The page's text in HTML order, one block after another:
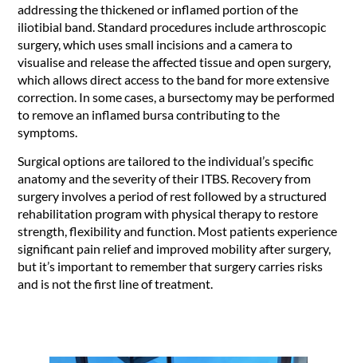
addressing the thickened or inflamed portion of the
iliotibial band. Standard procedures include arthroscopic
surgery, which uses small incisions and a camera to
visualise and release the affected tissue and open surgery,
which allows direct access to the band for more extensive
correction. In some cases, a bursectomy may be performed
to remove an inflamed bursa contributing to the
symptoms.
Surgical options are tailored to the individual’s specific
anatomy and the severity of their ITBS. Recovery from
surgery involves a period of rest followed by a structured
rehabilitation program with physical therapy to restore
strength, flexibility and function. Most patients experience
significant pain relief and improved mobility after surgery,
but it’s important to remember that surgery carries risks
and is not the first line of treatment.